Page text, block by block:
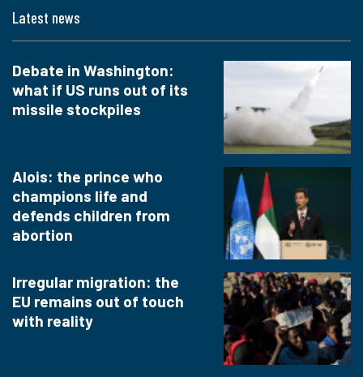
Latest news
Debate in Washington:
what if US runs out of its
missile stockpiles
Alois: the prince who
champions life and
defends children from
abortion
Irregular migration: the
EU remains out of touch
with reality